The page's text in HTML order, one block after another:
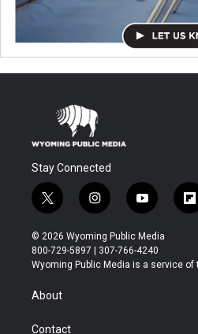
Stay Connected
t
w
i
t
t
r
i
n
s
t
a
y
o
u
t
u
f
l
b
© 2026 Wyoming Public Media
800-729-5897 | 307-766-4240
Wyoming Public Media is a service of
About
Contact